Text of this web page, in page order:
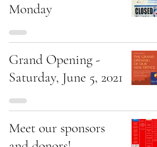
Monday
Grand Opening -
Saturday, June 5, 2021
Meet our sponsors